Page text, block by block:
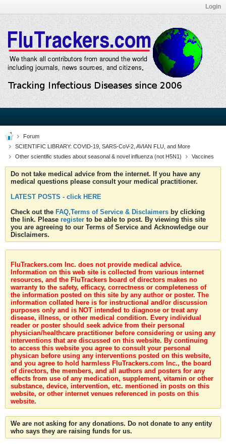
Login
Forum
SCIENTIFIC LIBRARY: COVID-19, SARS-CoV-2, AVIAN FLU, and More
Other scientific studies about seasonal & novel influenza (not H5N1)
Vaccines
Do not take medical advice from the internet. If you have any
medical questions please consult your medical practitioner.
LATEST POSTS - click HERE
Check out the FAQ,Terms of Service & Disclaimers by clicking
the link. Please register to be able to post. By viewing this site
you are agreeing to our Terms of Service and Acknowledge our
Disclaimers.
FluTrackers.com Inc. does not provide medical advice.
Information on this web site is collected from various internet
resources, and the FluTrackers board of directors makes no
warranty to the safety, efficacy, correctness or completeness of
the information posted on this site by any author or poster. The
information collated here is for instructional and/or discussion
purposes only and is NOT intended to diagnose or treat any
disease, illness, or other medical condition. Every individual
reader or poster should seek advice from their personal
physician/healthcare practitioner before considering or using any
interventions that are discussed on this website. By continuing
to access this website you agree to consult your personal
physican before using any interventions posted on this website,
and you agree to hold harmless FluTrackers.com Inc., the board
of directors, the members, and all authors and posters for any
effects from use of any medication, supplement, vitamin or other
substance, device, intervention, etc. mentioned in posts on this
website, or other internet venues referenced in posts on this
website.
We are not asking for any donations. Do not donate to any entity
who says they are raising funds for us.